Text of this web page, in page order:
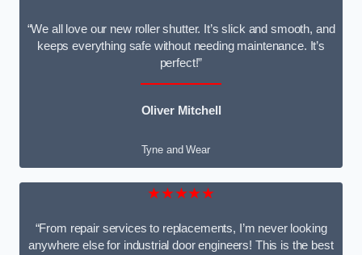
“We all love our new roller shutter. It’s slick and smooth, and
keeps everything safe without needing maintenance. It’s
perfect!”
Oliver Mitchell
Tyne and Wear
★★★★★
“From repair services to replacements, I’m never looking
anywhere else for industrial door engineers! This is the best